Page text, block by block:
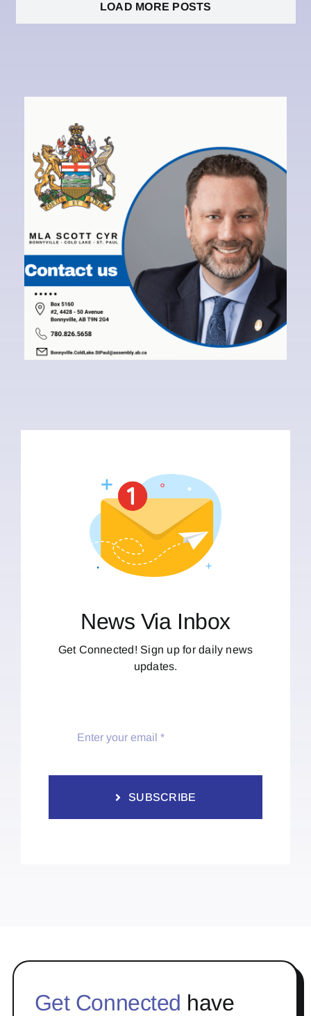
LOAD MORE POSTS
News Via Inbox
Get Connected! Sign up for daily news
updates.
SUBSCRIBE
Get Connected have